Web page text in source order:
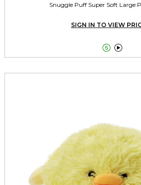
Snuggle Puff Super Soft Large
SIGN IN TO VIEW
 